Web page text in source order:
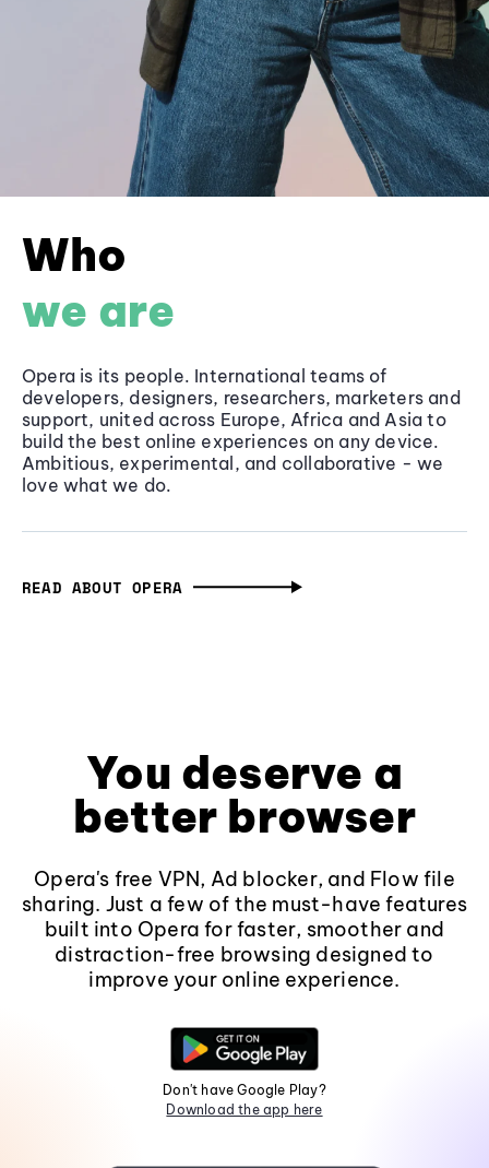
Who
we are
Opera is its people. International teams of
developers, designers, researchers, marketers and
support, united across Europe, Africa and Asia to
build the best online experiences on any device.
Ambitious, experimental, and collaborative - we
love what we do.
READ ABOUT OPERA
You deserve a
better browser
Opera's free VPN, Ad blocker, and Flow file
sharing. Just a few of the must-have features
built into Opera for faster, smoother and
distraction-free browsing designed to
improve your online experience.
Don't have Google Play?
Download the app here